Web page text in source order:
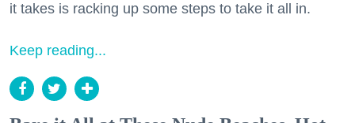
it takes is racking up some steps to take it all in.
Keep reading...